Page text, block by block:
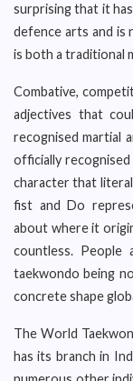
surprising that it
defence arts and is
is both a traditional
Combative,
adjectives that
recognised martial
officially recognised
character that
fist and Do
about where it
countless. People
taekwondo being
concrete shape
The World
has its branch in